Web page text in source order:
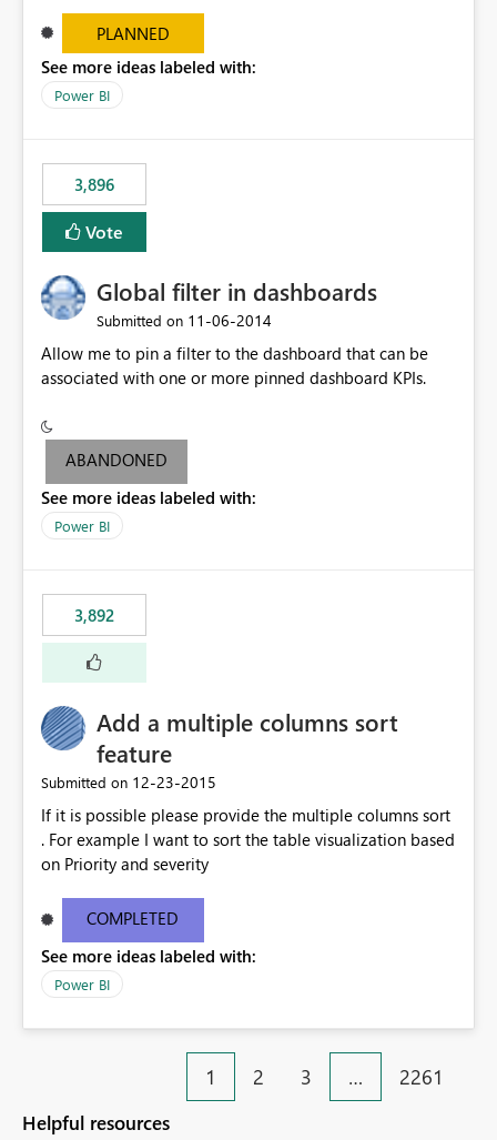
set up the user can easily (without filtering) explore the
data by entering different values such as if you had an
input box for unit price. Then if you change it all the
charts of total sales, revenue, etc. Will update to reflect
the data
PLANNED
See more ideas labeled with:
Power BI
3,896
Vote
Global filter in dashboards
Submitted on ‎11-06-2014
Allow me to pin a filter to the dashboard that can be
associated with one or more pinned dashboard KPIs.
ABANDONED
See more ideas labeled with:
Power BI
3,892
Add a multiple columns sort
feature
Submitted on ‎12-23-2015
If it is possible please provide the multiple columns sort
. For example I want to sort the table visualization based
on Priority and severity
COMPLETED
See more ideas labeled with:
Power BI
1 2 3 … 2261
Helpful resources